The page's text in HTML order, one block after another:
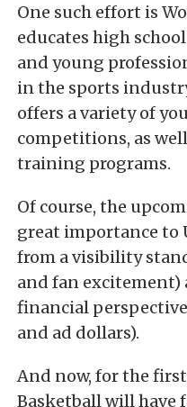
One such effort is
educates high
and young
in the sports
offers a variety of
competitions, as
training programs.
Of course, the
great importance to
from a visibility
and fan excitement)
financial
and ad dollars).
And now, for the
Basketball will have